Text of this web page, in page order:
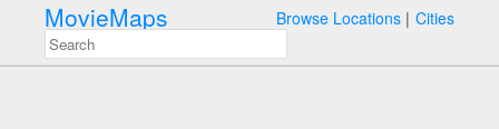
MovieMaps Browse Locations Cities